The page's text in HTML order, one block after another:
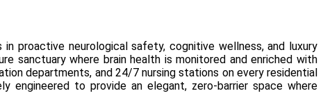
in proactive neurological safety, cognitive wellness, and luxury
sanctuary where brain health is monitored and enriched with
departments, and 24/7 nursing stations on every residential
engineered to provide an elegant, zero-barrier space where